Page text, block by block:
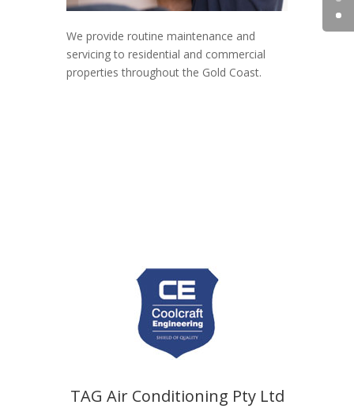
We provide routine maintenance and
servicing to residential and commercial
properties throughout the Gold Coast.
TAG Air Conditioning Pty Ltd